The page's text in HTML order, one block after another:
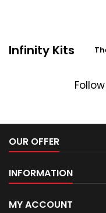
Infinity Kits
OUR OFFER
INFORMATION
MY ACCOUNT